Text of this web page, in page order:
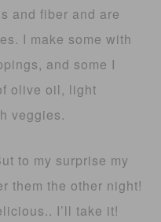
and fiber and are
I make some with
and some I
olive oil, light
veggies.
to my surprise my
them the other night!
I’ll take it!